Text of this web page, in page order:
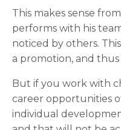
This makes sense
performs with his
noticed by others.
a promotion, and thus
But if you work with
career opportunities
individual